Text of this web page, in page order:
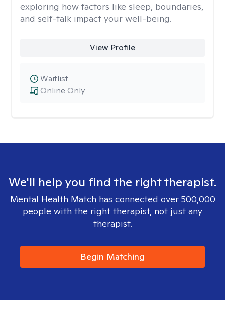
exploring how factors like sleep, boundaries,
and self-talk impact your well-being.
View Profile
Online Only
Waitlist
We'll help you find the right therapist.
Mental Health Match has connected over 500,000
people with the right therapist, not just any
therapist.
Begin Matching